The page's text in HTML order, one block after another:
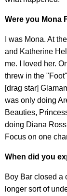
Were you Mona
I was Mona. At
and Katherine
me. I loved her.
threw in the
[drag star]
was only doing
Beauties,
doing Diana
Focus on one
When did you
Boy Bar closed a
longer sort of